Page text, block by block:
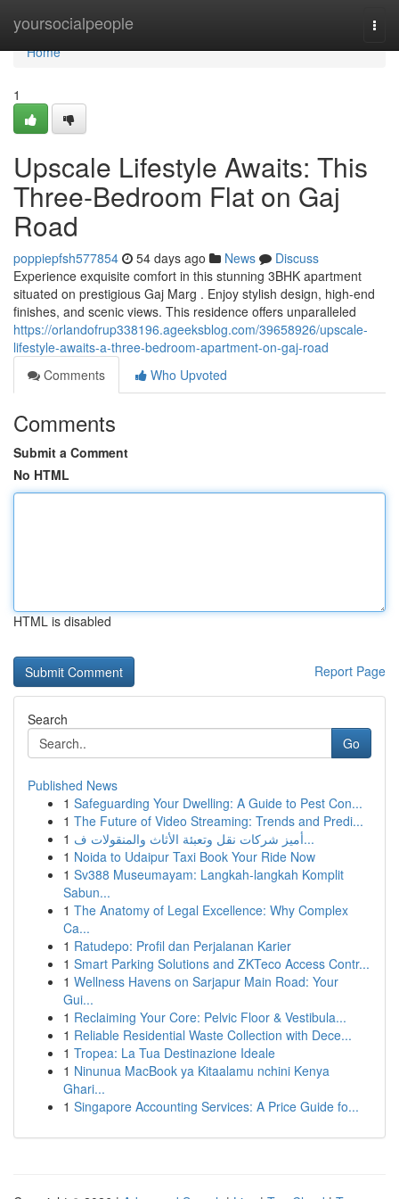
yoursocialpeople
Home
Home
1
Upscale Lifestyle Awaits: This
Three-Bedroom Flat on Gaj
Road
poppiepfsh577854 54 days ago News
Discuss
Experience exquisite comfort in this stunning 3BHK apartment
situated on prestigious Gaj Marg . Enjoy stylish design, high-end
finishes, and scenic views. This residence offers unparalleled
https://orlandofrup338196.ageeksblog.com/39658926/upscale-
lifestyle-awaits-a-three-bedroom-apartment-on-gaj-road
Comments
Who Upvoted
Comments
Submit a Comment
No HTML
HTML is disabled
Report Page
Search
Go
Published News
1 Safeguarding Your Dwelling: A Guide to Pest Con...
1 The Future of Video Streaming: Trends and Predi...
1
أميز شركات نقل وتعبئة الأثاث والمنقولات ف...
1 Noida to Udaipur Taxi Book Your Ride Now
1 Sv388 Museumayam: Langkah-langkah Komplit
Sabun...
1 The Anatomy of Legal Excellence: Why Complex
Ca...
1 Ratudepo: Profil dan Perjalanan Karier
1 Smart Parking Solutions and ZKTeco Access Contr...
1 Wellness Havens on Sarjapur Main Road: Your
Gui...
1 Reclaiming Your Core: Pelvic Floor & Vestibula...
1 Reliable Residential Waste Collection with Dece...
1 Tropea: La Tua Destinazione Ideale
1 Ninunua MacBook ya Kitaalamu nchini Kenya
Ghari...
1 Singapore Accounting Services: A Price Guide fo...